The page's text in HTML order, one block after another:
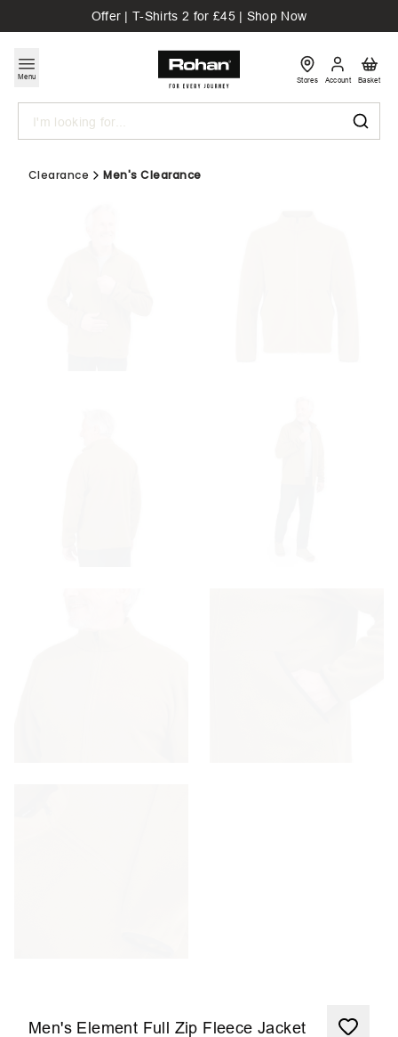
Offer | T-Shirts 2 for £45 | Shop Now
Menu
Search
Stores Account Basket
Clearance Men's Clearance
Men's Element Full Zip Fleece Jacket